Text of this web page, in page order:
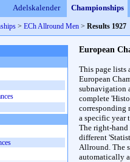
Adelskalender Championships
> ECh Allround Men > Results 1927
European
This page lists
European
subnavigation
complete
corresponding
a specific year
The right-
different
Allround. The
automatically